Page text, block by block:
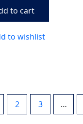
to cart
to wishlist
2 3 …